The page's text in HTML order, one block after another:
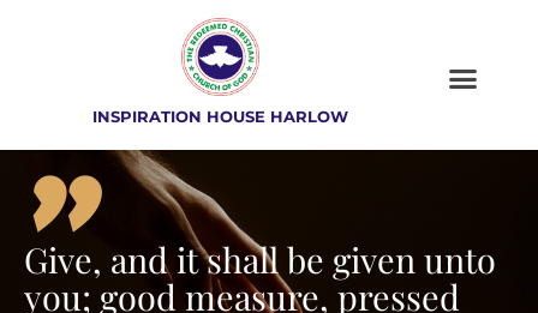
INSPIRATION HOUSE HARLOW
"
Give, and it shall be given unto
you; good measure, pressed